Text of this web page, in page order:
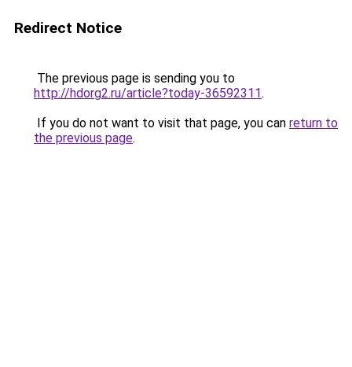
Redirect Notice
The previous page is sending you to
http://hdorg2.ru/article?today-36592311.
If you do not want to visit that page, you can return to
the previous page.